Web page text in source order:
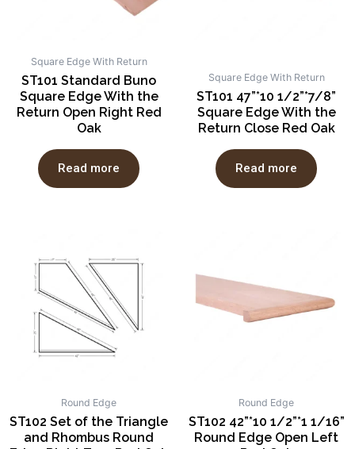
Square Edge With Return
ST101 Standard Buno
Square Edge With the
Return Open Right Red
Oak
Read more
Square Edge With Return
ST101 47”*10 1/2”*7/8”
Square Edge With the
Return Close Red Oak
Read more
Round Edge
ST102 Set of the Triangle
and Rhombus Round
Round Edge
ST102 42”*10 1/2”*1 1/16”
Round Edge Open Left